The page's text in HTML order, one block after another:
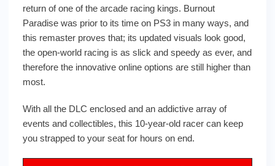
return of one of the arcade racing kings. Burnout
Paradise was prior to its time on PS3 in many ways, and
this remaster proves that; its updated visuals look good,
the open-world racing is as slick and speedy as ever, and
therefore the innovative online options are still higher than
most.
With all the DLC enclosed and an addictive array of
events and collectibles, this 10-year-old racer can keep
you strapped to your seat for hours on end.